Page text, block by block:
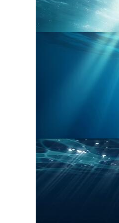
Underwater Waves
Underwater Effect